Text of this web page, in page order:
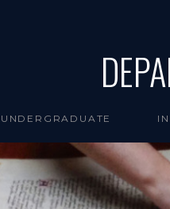
UNDERGRADUATE